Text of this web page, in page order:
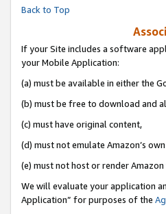
Back to Top
If your Site includes a software
your Mobile Application:
(a) must be available in either the
(b) must be free to download and
(c) must have original content,
(d) must not emulate Amazon’s
(e) must not host or render
We will evaluate your application
Application” for purposes of the